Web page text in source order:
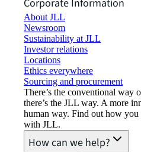
Corporate Information
About JLL
Newsroom
Sustainability at JLL
Investor relations
Locations
Ethics everywhere
Sourcing and procurement
There’s the conventional way
there’s the JLL way. A more
human way. Find out how you
with JLL.
How can we help?